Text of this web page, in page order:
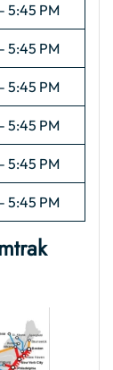
5:45 PM
5:45 PM
5:45 PM
5:45 PM
5:45 PM
5:45 PM